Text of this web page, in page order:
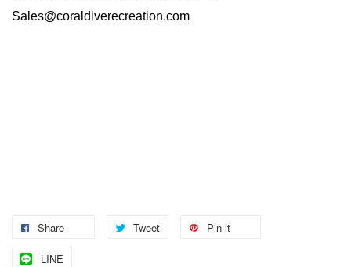
Sales@coraldiverecreation.com
Share Tweet Pin it
LINE